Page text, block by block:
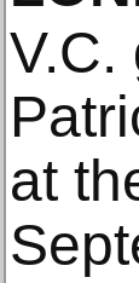
V.C.
at